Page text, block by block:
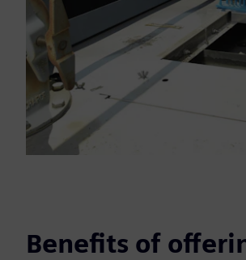
Benefits of